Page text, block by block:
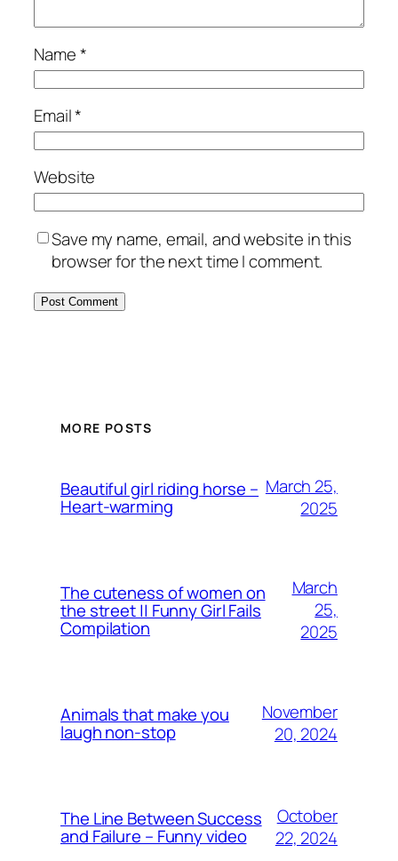
Name*
Email*
Website
Save my name, email, and website in this
browser for the next time I comment.
MORE POSTS
Beautiful girl riding horse –
Heart-warming
March 25,
2025
The cuteness of women on
the street || Funny Girl Fails
Compilation
March
25,
2025
Animals that make you
laugh non-stop
November
20, 2024
The Line Between Success
and Failure – Funny video
October
22, 2024